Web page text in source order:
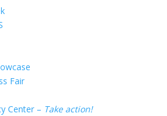
Fair
Center – Take action!